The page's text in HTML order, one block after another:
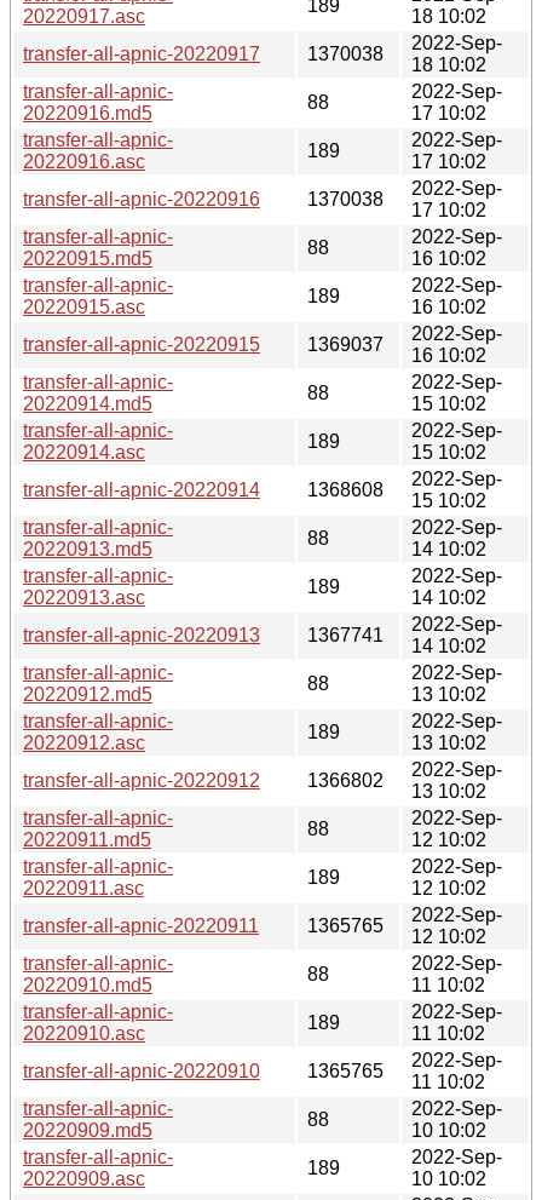
20220917.asc
189
18 10:02
transfer-all-apnic-20220917
1370038
2022-Sep-
18 10:02
transfer-all-apnic-
20220916.md5
88
2022-Sep-
17 10:02
transfer-all-apnic-
20220916.asc
189
2022-Sep-
17 10:02
transfer-all-apnic-20220916
1370038
2022-Sep-
17 10:02
transfer-all-apnic-
20220915.md5
88
2022-Sep-
16 10:02
transfer-all-apnic-
20220915.asc
189
2022-Sep-
16 10:02
transfer-all-apnic-20220915
1369037
2022-Sep-
16 10:02
transfer-all-apnic-
20220914.md5
88
2022-Sep-
15 10:02
transfer-all-apnic-
20220914.asc
189
2022-Sep-
15 10:02
transfer-all-apnic-20220914
1368608
2022-Sep-
15 10:02
transfer-all-apnic-
20220913.md5
88
2022-Sep-
14 10:02
transfer-all-apnic-
20220913.asc
189
2022-Sep-
14 10:02
transfer-all-apnic-20220913
1367741
2022-Sep-
14 10:02
transfer-all-apnic-
20220912.md5
88
2022-Sep-
13 10:02
transfer-all-apnic-
20220912.asc
189
2022-Sep-
13 10:02
transfer-all-apnic-20220912
1366802
2022-Sep-
13 10:02
transfer-all-apnic-
20220911.md5
88
2022-Sep-
12 10:02
transfer-all-apnic-
20220911.asc
189
2022-Sep-
12 10:02
transfer-all-apnic-20220911
1365765
2022-Sep-
12 10:02
transfer-all-apnic-
20220910.md5
88
2022-Sep-
11 10:02
transfer-all-apnic-
20220910.asc
189
2022-Sep-
11 10:02
transfer-all-apnic-20220910
1365765
2022-Sep-
11 10:02
transfer-all-apnic-
20220909.md5
88
2022-Sep-
10 10:02
transfer-all-apnic-
20220909.asc
189
2022-Sep-
10 10:02